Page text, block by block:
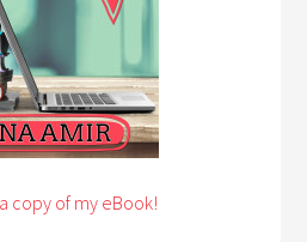
copy of my eBook!